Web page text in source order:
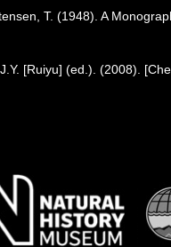
T. (1948). A
[Ruiyu] (ed.). (2008).